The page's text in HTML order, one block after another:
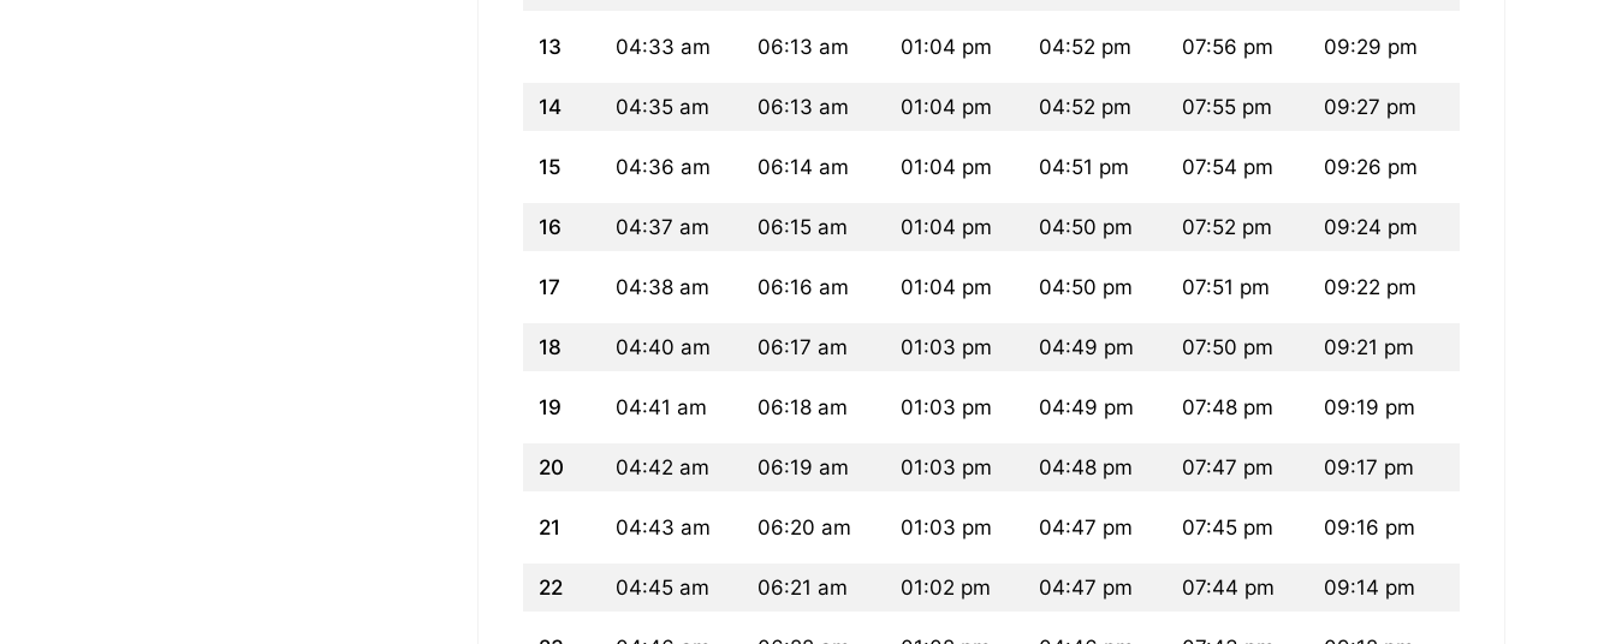
13 04:33 am 06:13 am 01:04 pm 04:52 pm 07:56 pm 09:29 pm
14 04:35 am 06:13 am 01:04 pm 04:52 pm 07:55 pm 09:27 pm
15 04:36 am 06:14 am 01:04 pm 04:51 pm 07:54 pm 09:26 pm
16 04:37 am 06:15 am 01:04 pm 04:50 pm 07:52 pm 09:24 pm
17 04:38 am 06:16 am 01:04 pm 04:50 pm 07:51 pm 09:22 pm
18 04:40 am 06:17 am 01:03 pm 04:49 pm 07:50 pm 09:21 pm
19 04:41 am 06:18 am 01:03 pm 04:49 pm 07:48 pm 09:19 pm
20 04:42 am 06:19 am 01:03 pm 04:48 pm 07:47 pm 09:17 pm
21 04:43 am 06:20 am 01:03 pm 04:47 pm 07:45 pm 09:16 pm
22 04:45 am 06:21 am 01:02 pm 04:47 pm 07:44 pm 09:14 pm